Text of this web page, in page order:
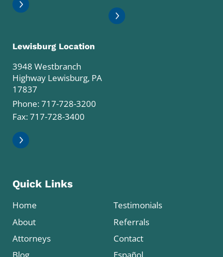
Lewisburg Location
3948 Westbranch
Highway Lewisburg, PA
17837
Phone:717-728-3200
Fax: 717-728-3400
Quick Links
Home
About
Attorneys
Testimonials
Referrals
Contact